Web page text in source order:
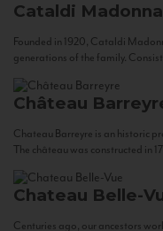
Cataldi Madonna
Founded in 1920, Cataldi
generations of the family.
Château
Chateau Barreyre is an historic
The château was constructed in
Chateau Belle-
Centuries ago, our ancestors